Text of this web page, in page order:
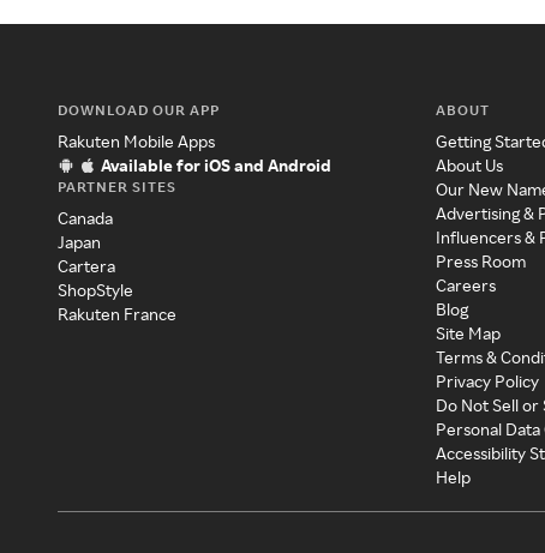
DOWNLOAD OUR APP
Rakuten Mobile Apps
Available for iOS and Android
PARTNER SITES
Canada
Japan
Cartera
ShopStyle
Rakuten France
ABOUT
Getting
About Us
Our New
Advertising &
Influencers &
Press Room
Careers
Blog
Site Map
Terms &
Privacy Policy
Do Not Sell
Personal
Accessibility
Help